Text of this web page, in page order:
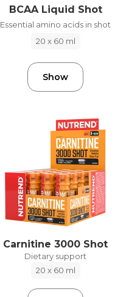
BCAA Liquid Shot
Essential amino acids in shot
20 x 60 ml
Show
Carnitine 3000 Shot
Dietary support
20 x 60 ml